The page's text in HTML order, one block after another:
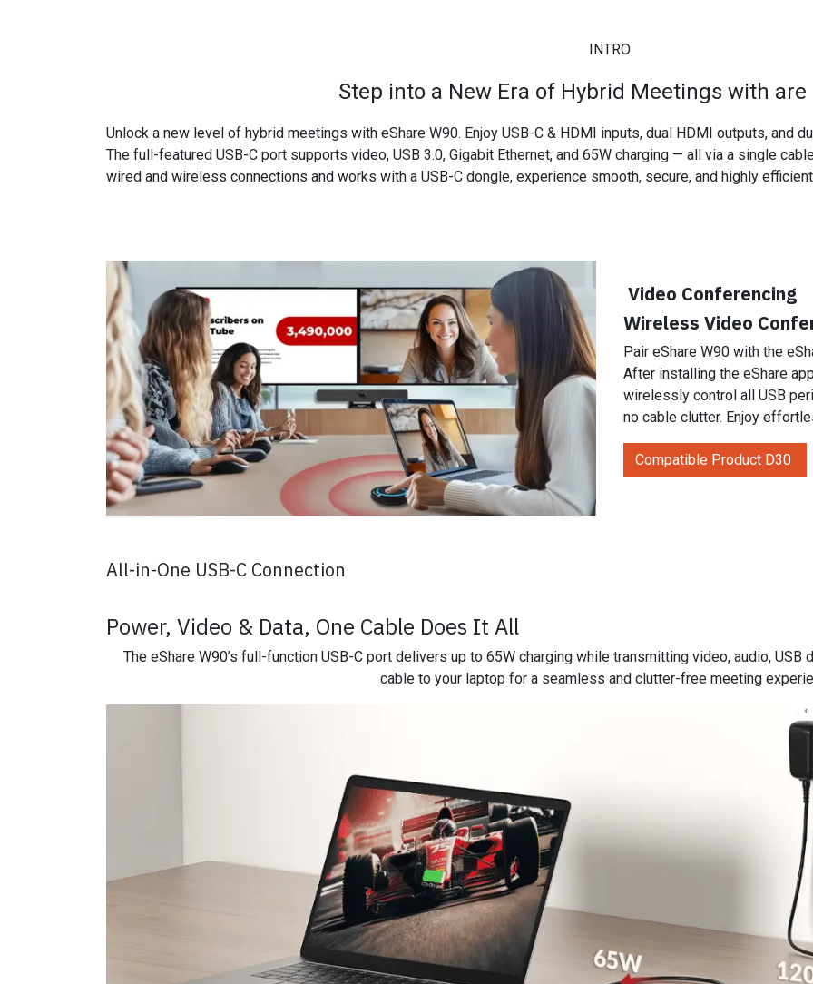
INTRO
Step into a New Era of Hybrid Meetings with are
Unlock a new level of hybrid meetings with eShare W90. Enjoy USB-C & HDMI inputs, dual HDMI outputs, and
The full-featured USB-C port supports video, USB 3.0, Gigabit Ethernet, and 65W charging — all via a single
wired and wireless connections and works with a USB-C dongle, experience smooth, secure, and highly
Video Conferencing
Wireless Video
Pair eShare W90 with the
After installing the eShare
wirelessly control all USB
no cable clutter. Enjoy
Compatible Product D30
All-in-One USB-C Connection
Power, Video & Data, One Cable Does It All
The eShare W90’s full-function USB-C port delivers up to 65W charging while transmitting video, audio, USB
cable to your laptop for a seamless and clutter-free meeting